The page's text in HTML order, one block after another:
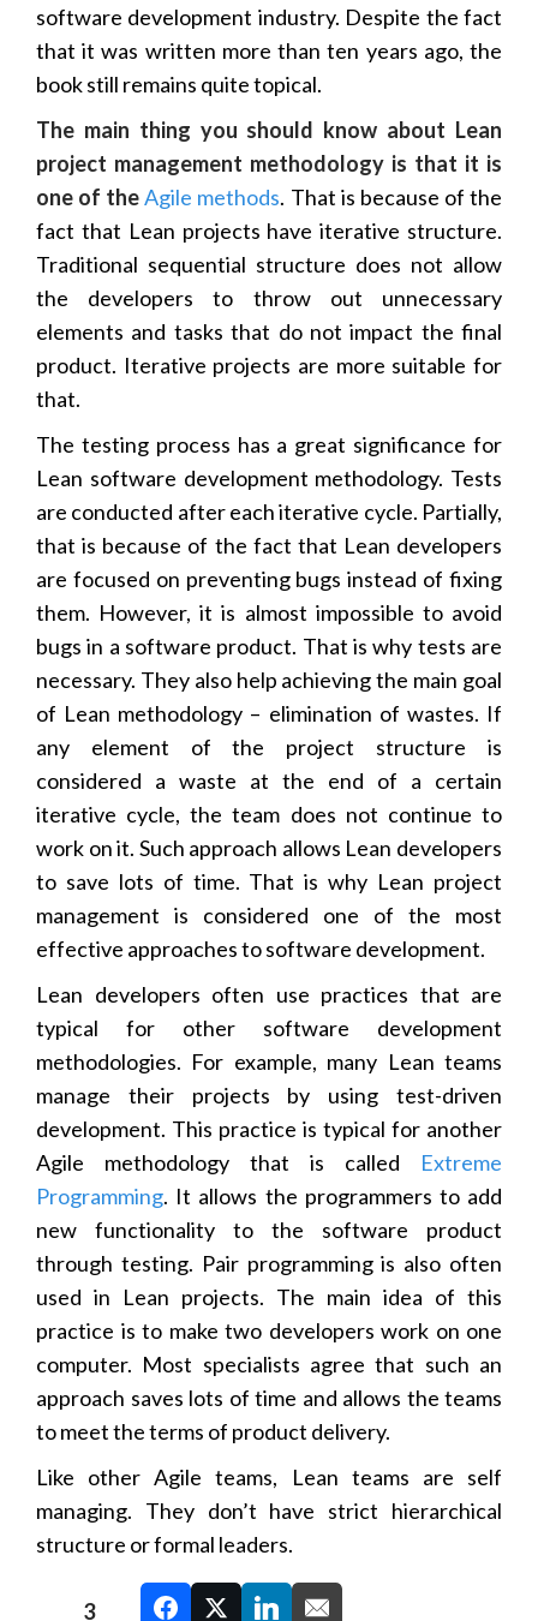
software development industry. Despite the fact
that it was written more than ten years ago, the
book still remains quite topical.
The main thing you should know about Lean
project management methodology is that it is
one of theAgile methods. That is because of the
fact that Lean projects have iterative structure.
Traditional sequential structure does not allow
the developers to throw out unnecessary
elements and tasks that do not impact the final
product. Iterative projects are more suitable for
that.
The testing process has a great significance for
Lean software development methodology. Tests
are conducted after each iterative cycle. Partially,
that is because of the fact that Lean developers
are focused on preventing bugs instead of fixing
them. However, it is almost impossible to avoid
bugs in a software product. That is why tests are
necessary. They also help achieving the main goal
of Lean methodology – elimination of wastes. If
any element of the project structure is
considered a waste at the end of a certain
iterative cycle, the team does not continue to
work on it. Such approach allows Lean developers
to save lots of time. That is why Lean project
management is considered one of the most
effective approaches to software development.
Lean developers often use practices that are
typical for other software development
methodologies. For example, many Lean teams
manage their projects by using test-driven
development. This practice is typical for another
Agile methodology that is called Extreme
Programming. It allows the programmers to add
new functionality to the software product
through testing. Pair programming is also often
used in Lean projects. The main idea of this
practice is to make two developers work on one
computer. Most specialists agree that such an
approach saves lots of time and allows the teams
to meet the terms of product delivery.
Like other Agile teams, Lean teams are self
managing. They don’t have strict hierarchical
structure or formal leaders.
3